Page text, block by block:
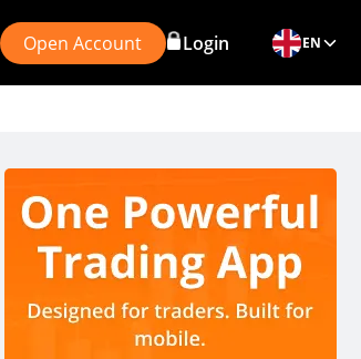
Open Account Login EN